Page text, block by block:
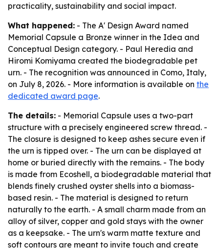
practicality, sustainability and social impact.
What happened: - The A' Design Award named
Memorial Capsule a Bronze winner in the Idea and
Conceptual Design category. - Paul Heredia and
Hiromi Komiyama created the biodegradable pet
urn. - The recognition was announced in Como, Italy,
on July 8, 2026. - More information is available on the
dedicated award page.
The details: - Memorial Capsule uses a two-part
structure with a precisely engineered screw thread. -
The closure is designed to keep ashes secure even if
the urn is tipped over. - The urn can be displayed at
home or buried directly with the remains. - The body
is made from Ecoshell, a biodegradable material that
blends finely crushed oyster shells into a biomass-
based resin. - The material is designed to return
naturally to the earth. - A small charm made from an
alloy of silver, copper and gold stays with the owner
as a keepsake. - The urn's warm matte texture and
soft contours are meant to invite touch and create